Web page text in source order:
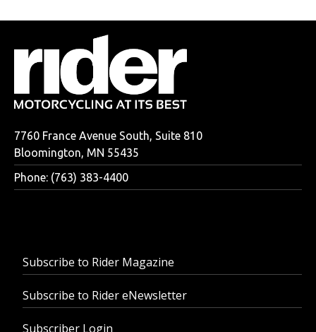
7760 France Avenue South, Suite 810
Bloomington, MN 55435
Phone: (763) 383-4400
Subscribe to Rider Magazine
Subscribe to Rider eNewsletter
Subscriber Login